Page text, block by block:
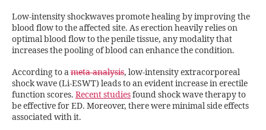
Low-intensity shockwaves promote healing by improving the
blood flow to the affected site. As erection heavily relies on
optimal blood flow to the penile tissue, any modality that
increases the pooling of blood can enhance the condition.
According to ameta-analysis, low-intensity extracorporeal
shock wave (Li-ESWT) leads to an evident increase in erectile
function scores. Recent studiesfound shock wave therapy to
be effective for ED. Moreover, there were minimal side effects
associated with it.